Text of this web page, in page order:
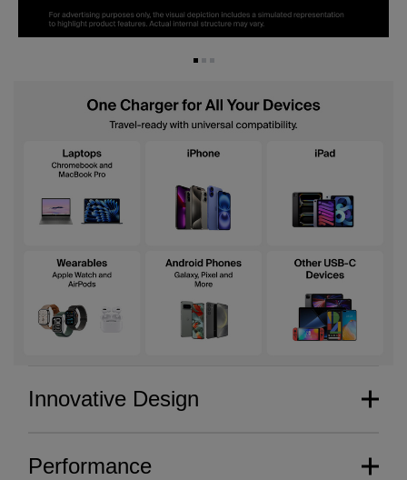
Innovative Design
Performance